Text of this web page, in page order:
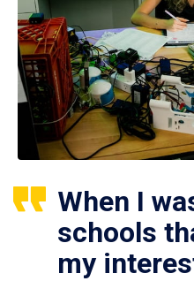
When I
schools
my